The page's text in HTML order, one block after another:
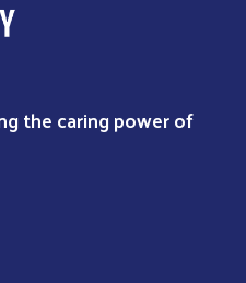
the caring power of